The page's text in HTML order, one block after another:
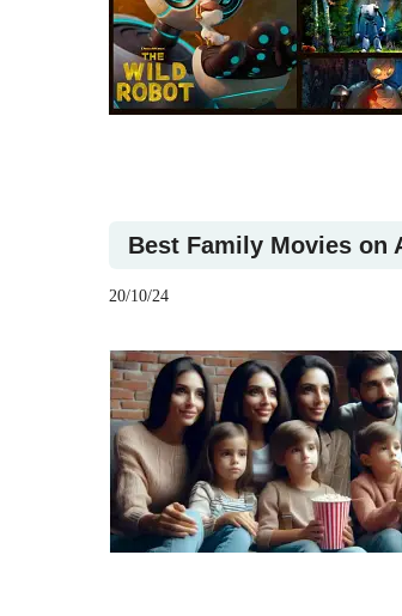
Best Family Movies on
20/10/24